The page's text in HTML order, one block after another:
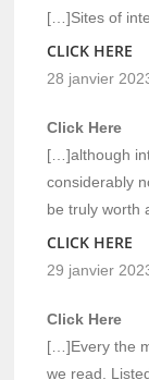
[…]Sites of
CLICK HERE
28 janvier
Click Here
[…]although
considerably
be truly worth
CLICK HERE
29 janvier
Click Here
[…]Every the
we read.